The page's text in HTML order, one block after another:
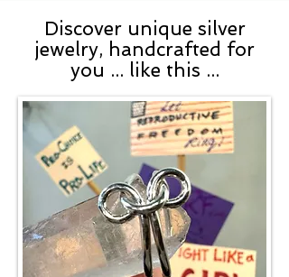
Discover unique silver
jewelry, handcrafted for
you ... like this ...